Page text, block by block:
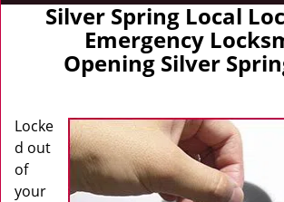
Silver Spring Local
Emergency
Opening Silver
Locke
d out
of
your